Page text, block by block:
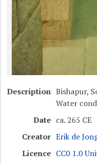
Description Bishapur,
Water
Date ca. 265 CE
Creator Erik de
Licence CC0 1.0